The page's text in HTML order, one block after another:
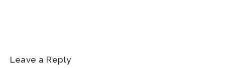
Leave a Reply